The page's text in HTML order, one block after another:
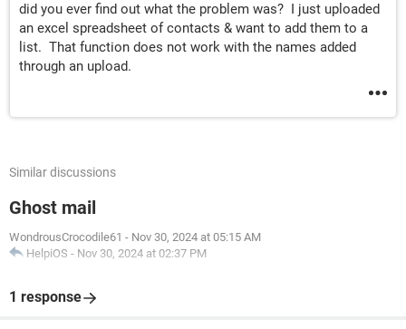
did you ever find out what the problem was? I just uploaded
an excel spreadsheet of contacts & want to add them to a
list. That function does not work with the names added
through an upload.
Similar discussions
Ghost mail
WondrousCrocodile61 - Nov 30, 2024 at 05:15 AM
HelpiOS - Nov 30, 2024 at 02:37 PM
1 response